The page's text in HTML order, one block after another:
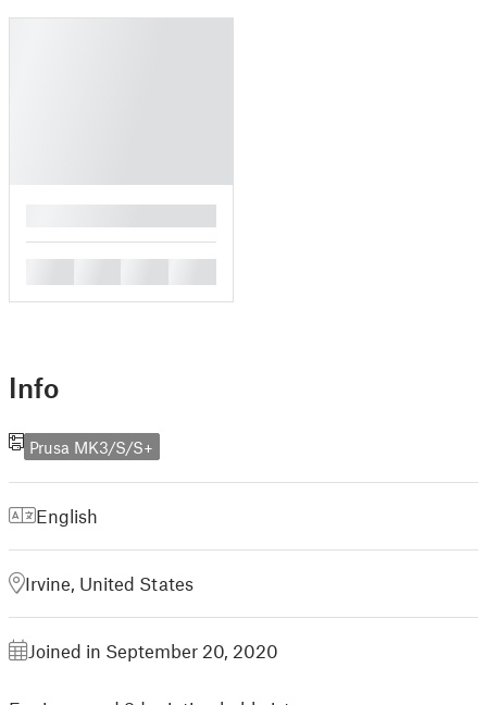
Info
Prusa MK3/S/S+
English
Irvine, United States
Joined in September 20, 2020